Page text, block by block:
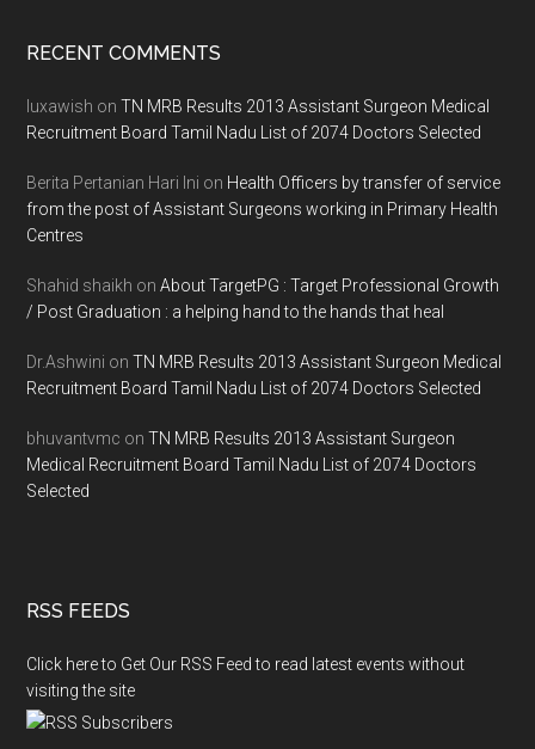
Footer
RECENT COMMENTS
luxawish onTN MRB Results 2013 Assistant Surgeon Medical
Recruitment Board Tamil Nadu List of 2074 Doctors Selected
Berita Pertanian Hari Ini on Health Officers by transfer of service
from the post of Assistant Surgeons working in Primary Health
Centres
Shahid shaikh onAbout TargetPG : Target Professional Growth
/ Post Graduation : a helping hand to the hands that heal
Dr.Ashwini onTN MRB Results 2013 Assistant Surgeon Medical
Recruitment Board Tamil Nadu List of 2074 Doctors Selected
bhuvantvmc onTN MRB Results 2013 Assistant Surgeon
Medical Recruitment Board Tamil Nadu List of 2074 Doctors
Selected
RSS FEEDS
Click here to Get Our RSS Feed to read latest events without
visiting the site